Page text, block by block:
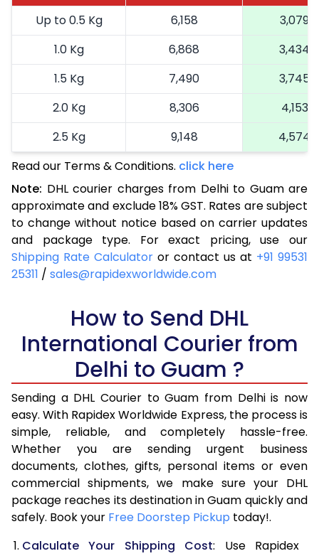
Up to 0.5 Kg 6,158
3,079
1.0 Kg
6,868
3,434
1.5 Kg
7,490
3,745
2.0 Kg
8,306
4,153
2.5 Kg
9,148
4,574
3.0 Kg
10,026
3.5 Kg
10,904
5,452
4.0 Kg
11,782
5,891
4.5 Kg
12,660
6,330
5.0 Kg
13,536
5.5 Kg
14,136
6.0 Kg
14,708
7,354
6.5 Kg
15,280
7.0 Kg
15,850
7,925
7.5 Kg
16,420
8,210
8.0 Kg
16,992
8,496
8.5 Kg
17,564
8,782
9.0 Kg
18,134
9.5 Kg
18,706
9,353
Read our Terms & Conditions. click here
Note: DHL courier charges from Delhi to Guam are
approximate and exclude 18% GST. Rates are subject
to change without notice based on carrier updates
and package type. For exact pricing, use our
Shipping Rate Calculator or contact us at +91 99531
25311 / sales@rapidexworldwide.com
How to Send DHL
International Courier from
Delhi to Guam ?
Sending a DHL Courier to Guam from Delhi is now
easy. With Rapidex Worldwide Express, the process is
simple, reliable, and completely hassle-free.
Whether you are sending urgent business
documents, clothes, gifts, personal items or even
commercial shipments, we make sure your DHL
package reaches its destination in Guam quickly and
safely. Book your Free Doorstep Pickup today!.
Calculate Your Shipping Cost: Use Rapidex